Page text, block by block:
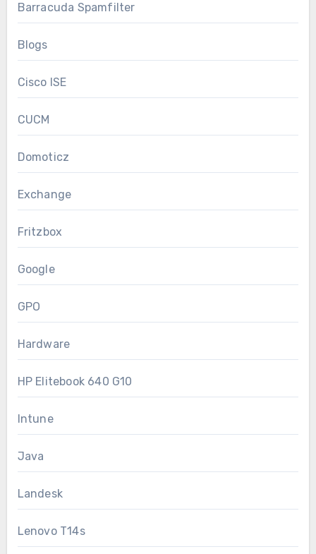
Barracuda Spamfilter
Blogs
Cisco ISE
CUCM
Domoticz
Exchange
Fritzbox
Google
GPO
Hardware
HP Elitebook 640 G10
Intune
Java
Landesk
Lenovo T14s